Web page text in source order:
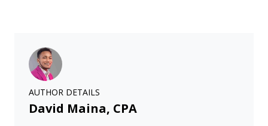
AUTHOR DETAILS
David Maina, CPA